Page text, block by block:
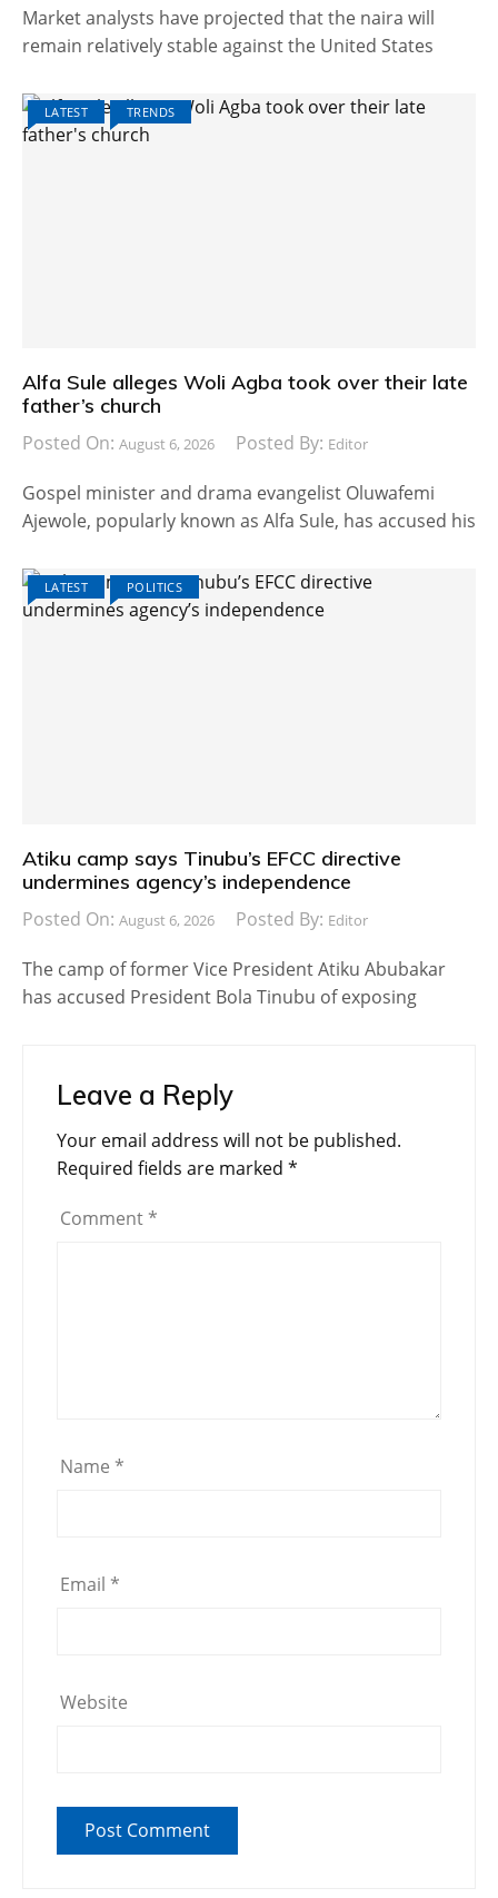
Market analysts have projected that the naira will
remain relatively stable against the United States
LATEST TRENDS
Alfa Sule alleges Woli Agba took over their late
father’s church
Posted On: August 6, 2026 Posted By: Editor
Gospel minister and drama evangelist Oluwafemi
Ajewole, popularly known as Alfa Sule, has accused his
LATEST POLITICS
Atiku camp says Tinubu’s EFCC directive
undermines agency’s independence
Posted On: August 6, 2026 Posted By: Editor
The camp of former Vice President Atiku Abubakar
has accused President Bola Tinubu of exposing
Leave a Reply
Your email address will not be published.
Required fields are marked *
Comment *
Name *
Email *
Website